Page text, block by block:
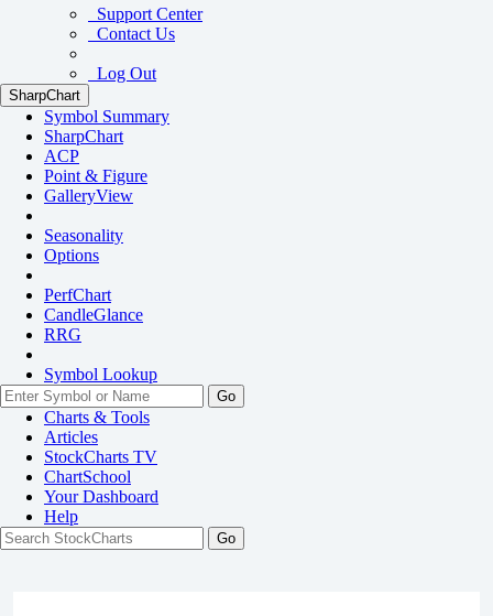
Support Center
Contact Us
Log Out
SharpChart
Symbol Summary
SharpChart
ACP
Point & Figure
GalleryView
Seasonality
Options
PerfChart
CandleGlance
RRG
Symbol Lookup
Go
Charts & Tools
Articles
StockCharts TV
ChartSchool
YourDashboard
Help